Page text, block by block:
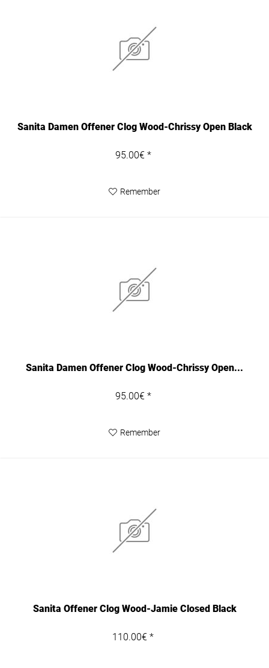
Sanita Damen Offener Clog Wood-Chrissy Open Black
95.00€ *
Remember
Sanita Damen Offener Clog Wood-Chrissy Open...
95.00€ *
Remember
Sanita Offener Clog Wood-Jamie Closed Black
110.00€ *